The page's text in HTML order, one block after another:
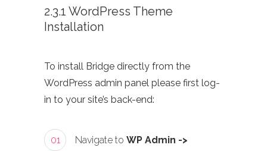
2.3.1 WordPress Theme
Installation
To install Bridge directly from the
WordPress admin panel please first log-
in to your site’s back-end:
01 Navigate to WP Admin ->